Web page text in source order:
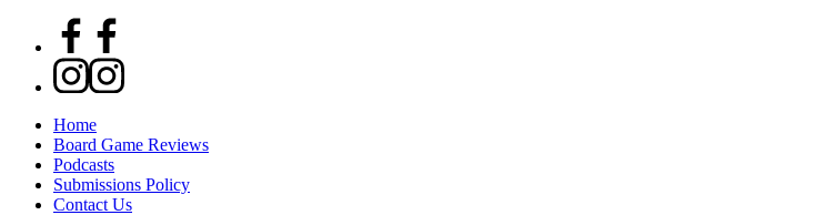
Facebook
Instagram
Home
Board Game Reviews
Podcasts
Submissions Policy
Contact Us